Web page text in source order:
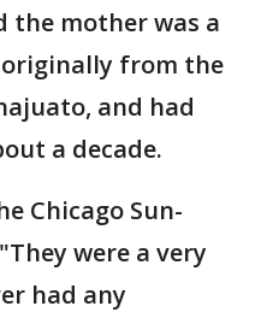
the mother was a
originally from the
and had
a decade.
Chicago Sun-
were a very
had any